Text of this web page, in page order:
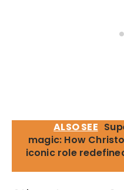
ALSO SEE
magic: How
iconic role